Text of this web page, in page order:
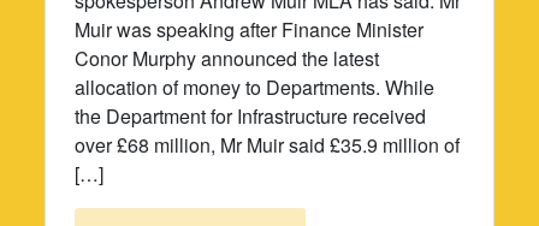
Muir was speaking after Finance Minister
Conor Murphy announced the latest
allocation of money to Departments. While
the Department for Infrastructure received
over £68 million, Mr Muir said £35.9 million of
[…]